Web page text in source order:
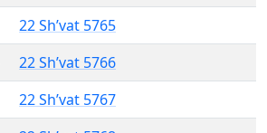
22 Sh’vat 5765
22 Sh’vat 5766
22 Sh’vat 5767